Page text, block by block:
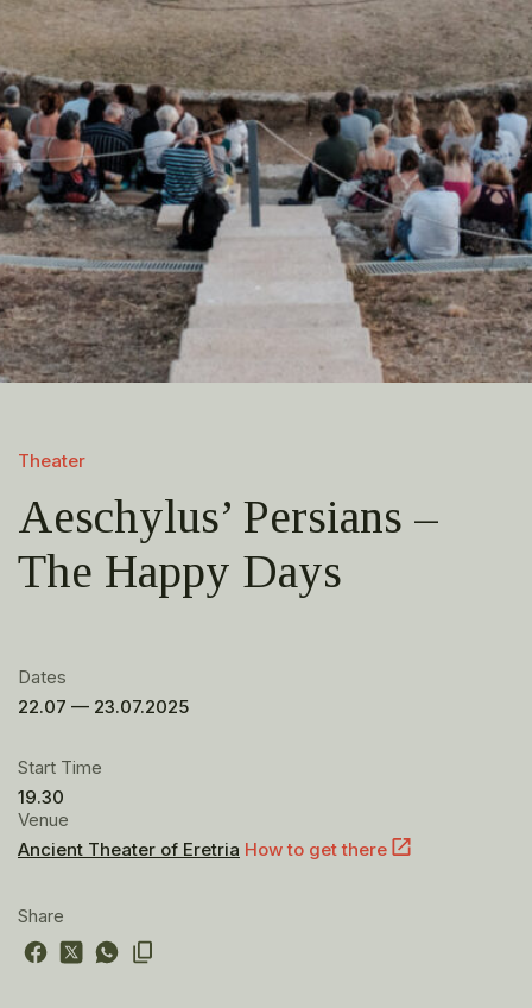
Theater
Aeschylus’ Persians –
The Happy Days
Dates
22.07 — 23.07.2025
Start Time
19.30
Venue
Ancient Theater of Eretria How to get there
Share